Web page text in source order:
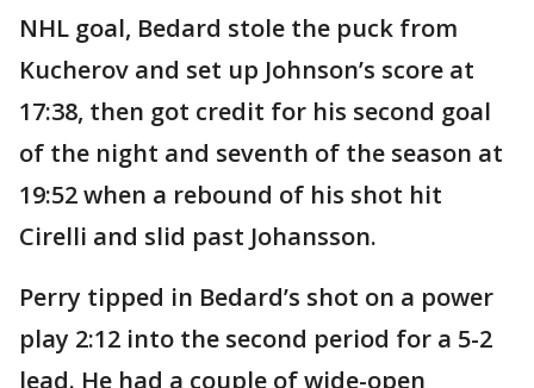
NHL goal, Bedard stole the puck from
Kucherov and set up Johnson’s score at
17:38, then got credit for his second goal
of the night and seventh of the season at
19:52 when a rebound of his shot hit
Cirelli and slid past Johansson.
Perry tipped in Bedard’s shot on a power
play 2:12 into the second period for a 5-2
lead. He had a couple of wide-open